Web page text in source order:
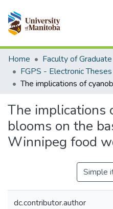
Communities & Collections
All of MSpace
Statistics
Home
The implications
blooms on the
Winnipeg food
Simple
dc.contributor.author